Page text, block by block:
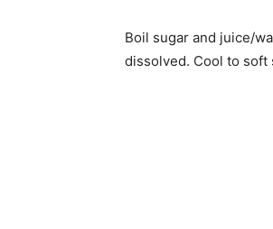
Boil sugar and juice/
dissolved. Cool to